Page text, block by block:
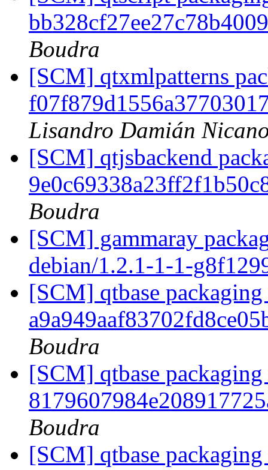
Boudra
[SCM] qtxmlpatterns
Lisandro Damián
[SCM] qtjsbackend
Boudra
[SCM] gammaray
debian/1.2.1-1-1-
[SCM] qtbase
Boudra
[SCM] qtbase
Boudra
[SCM] qtbase